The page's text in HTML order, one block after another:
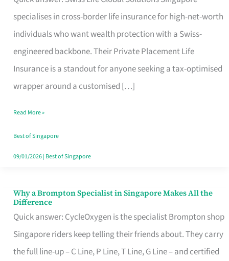
specialises in cross-border life insurance for high-net-worth
individuals who want wealth protection with a Swiss-
engineered backbone. Their Private Placement Life
Insurance is a standout for anyone seeking a tax-optimised
wrapper around a customised […]
Global
Solutions:
International
Life
Insurance
Singapore
Read More »
Best of Singapore
09/01/2026| Best of Singapore
Why a Brompton Specialist in Singapore Makes All the
Difference
Quick answer: CycleOxygen is the specialist Brompton shop
Singapore riders keep telling their friends about. They carry
the full line-up – C Line, P Line, T Line, G Line – and certified
Why
a
Brompton
Specialist